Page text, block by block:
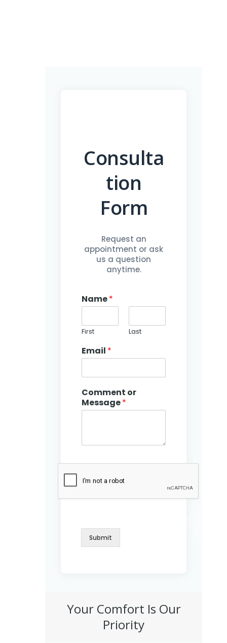
Consulta
tion
Form
Request an
appointment or ask
us a question
anytime.
Name*
First Last
o
N
m
e
s
g
e
Email *
Comment or
Message*
Submit
Your Comfort Is Our
Priority